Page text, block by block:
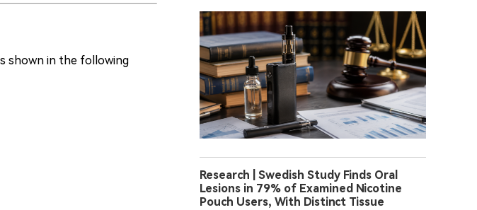
shown in the following
Research | Swedish Study Finds Oral
Lesions in 79% of Examined Nicotine
Pouch Users, With Distinct Tissue